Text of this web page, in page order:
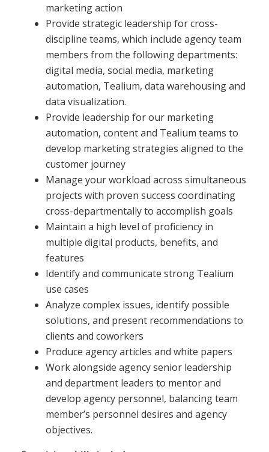
marketing action
Provide strategic leadership for cross-
discipline teams, which include agency team
members from the following departments:
digital media, social media, marketing
automation, Tealium, data warehousing and
data visualization.
Provide leadership for our marketing
automation, content and Tealium teams to
develop marketing strategies aligned to the
customer journey
Manage your workload across simultaneous
projects with proven success coordinating
cross-departmentally to accomplish goals
Maintain a high level of proficiency in
multiple digital products, benefits, and
features
Identify and communicate strong Tealium
use cases
Analyze complex issues, identify possible
solutions, and present recommendations to
clients and coworkers
Produce agency articles and white papers
Work alongside agency senior leadership
and department leaders to mentor and
develop agency personnel, balancing team
member’s personnel desires and agency
objectives.